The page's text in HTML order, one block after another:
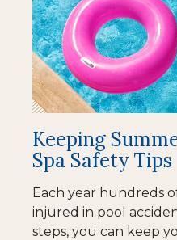
Keeping
Spa Safety Tips
Each year hundreds
injured in pool
steps, you can keep